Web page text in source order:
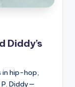
Diddy’s
in hip-hop,
Diddy—